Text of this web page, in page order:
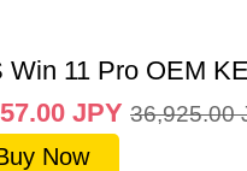
Win 11 Pro OEM
JPY 36,925.00
Now